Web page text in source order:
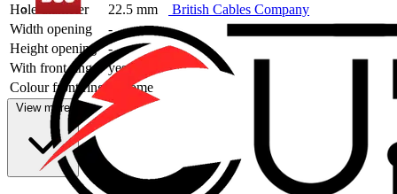
British Cables Company
Hole diameter
22.5 mm
Width opening
-
Height opening
-
With front ring
yes
Colour front ring
Chrome
View more